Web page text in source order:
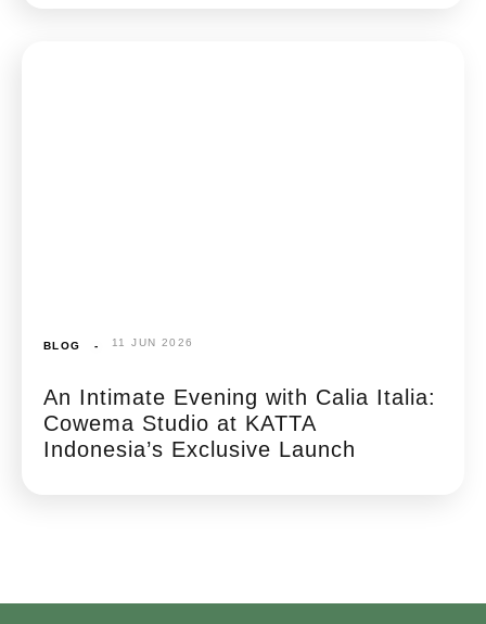
BLOG - 11 JUN 2026
An Intimate Evening with Calia Italia:
Cowema Studio at KATTA
Indonesia’s Exclusive Launch